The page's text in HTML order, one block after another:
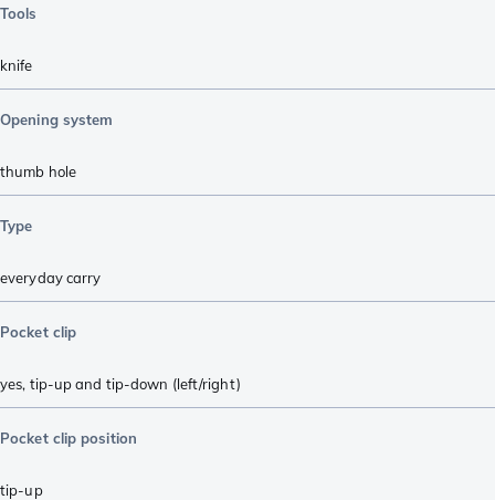
Tools
knife
Opening system
thumb hole
Type
everyday carry
Pocket clip
yes, tip-up and tip-down (left/right)
Pocket clip position
tip-up